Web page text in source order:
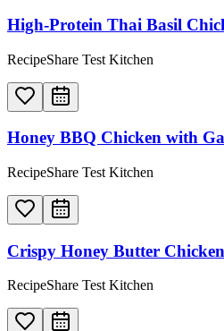
High-Protein Thai Basil
RecipeShare Test Kitchen
Honey BBQ Chicken with
RecipeShare Test Kitchen
Crispy Honey Butter Chicken
RecipeShare Test Kitchen